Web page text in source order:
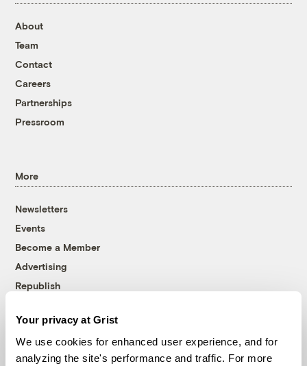
Your privacy at Grist
We use cookies for enhanced user experience, and for
analyzing the site's performance and traffic. For more
About
Team
Contact
Careers
Partnerships
Pressroom
More
Newsletters
Events
Become a Member
Advertising
Republish